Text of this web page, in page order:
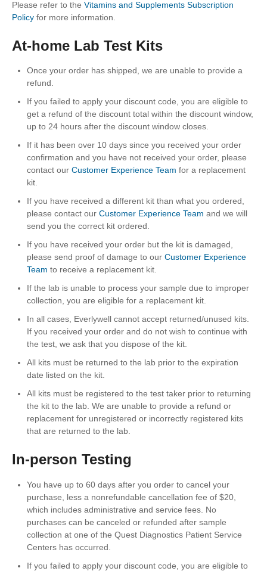
Please refer to the Vitamins and Supplements Subscription
Policy for more information.
At-home Lab Test Kits
Once your order has shipped, we are unable to provide a
refund.
If you failed to apply your discount code, you are eligible to
get a refund of the discount total within the discount window,
up to 24 hours after the discount window closes.
If it has been over 10 days since you received your order
confirmation and you have not received your order, please
contact our Customer Experience Team for a replacement
kit.
If you have received a different kit than what you ordered,
please contact our Customer Experience Team and we will
send you the correct kit ordered.
If you have received your order but the kit is damaged,
please send proof of damage to our Customer Experience
Team to receive a replacement kit.
If the lab is unable to process your sample due to improper
collection, you are eligible for a replacement kit.
In all cases, Everlywell cannot accept returned/unused kits.
If you received your order and do not wish to continue with
the test, we ask that you dispose of the kit.
All kits must be returned to the lab prior to the expiration
date listed on the kit.
All kits must be registered to the test taker prior to returning
the kit to the lab. We are unable to provide a refund or
replacement for unregistered or incorrectly registered kits
that are returned to the lab.
In-person Testing
You have up to 60 days after you order to cancel your
purchase, less a nonrefundable cancellation fee of $20,
which includes administrative and service fees. No
purchases can be canceled or refunded after sample
collection at one of the Quest Diagnostics Patient Service
Centers has occurred.
If you failed to apply your discount code, you are eligible to